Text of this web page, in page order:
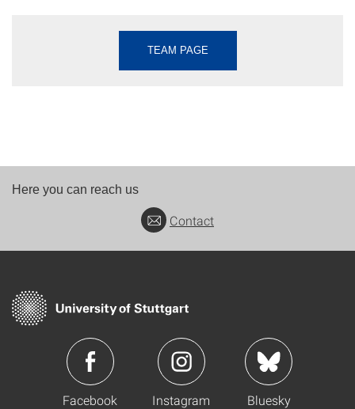
TEAM PAGE
Here you can reach us
Contact
Facebook Instagram Bluesky